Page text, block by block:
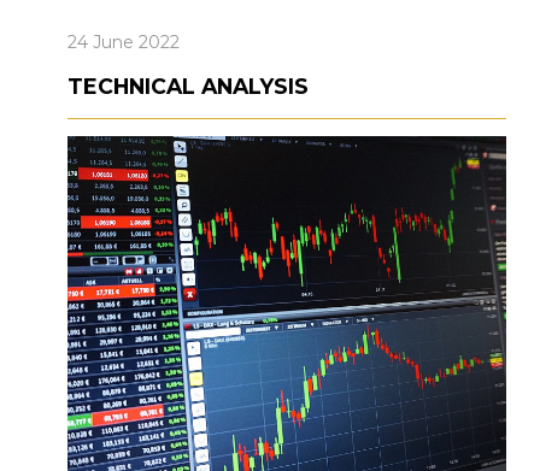
24 June 2022
TECHNICAL ANALYSIS